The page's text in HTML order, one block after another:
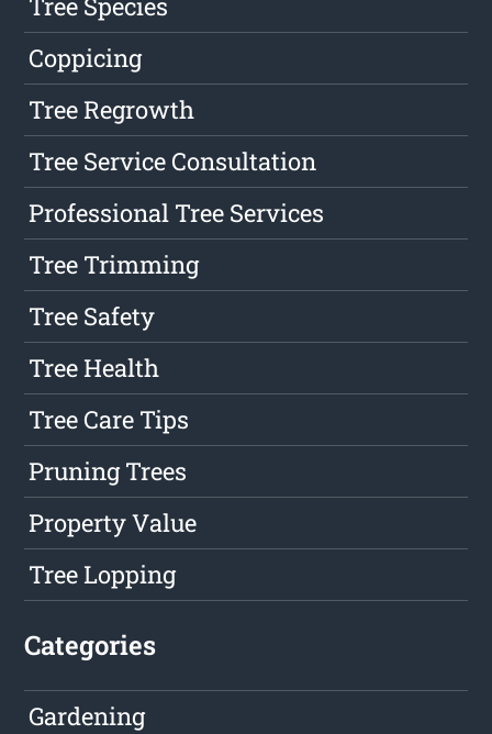
Coppicing
Tree Regrowth
Tree Service Consultation
Professional Tree Services
Tree Trimming
Tree Safety
Tree Health
Tree Care Tips
Pruning Trees
Property Value
Tree Lopping
Categories
Gardening